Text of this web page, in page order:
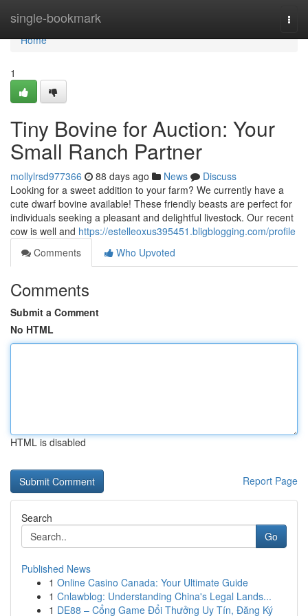
single-bookmark
Home
Home
1
Tiny Bovine for Auction: Your
Small Ranch Partner
mollylrsd977366 88 days ago News
Discuss
Looking for a sweet addition to your farm? We currently have a
cute dwarf bovine available! These friendly beasts are perfect for
individuals seeking a pleasant and delightful livestock. Our recent
cow is well and https://estelleoxus395451.bligblogging.com/profile
Comments
Who Upvoted
Comments
Submit a Comment
No HTML
HTML is disabled
Report Page
Search
Go
Published News
1 Online Casino Canada: Your Ultimate Guide
1 Cnlawblog: Understanding China's Legal Lands...
1 DE88 – Cổng Game Đổi Thưởng Uy Tín, Đăng Ký